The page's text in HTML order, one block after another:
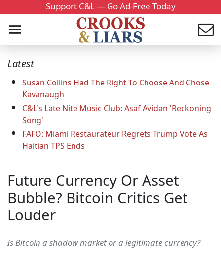
Support C&L — Go Ad-Free Today
Latest
Susan Collins Had The Right To Choose And Chose
Kavanaugh
C&L's Late Nite Music Club: Asaf Avidan 'Reckoning
Song'
FAFO: Miami Restaurateur Regrets Trump Vote As
Haitian TPS Ends
Future Currency Or Asset
Bubble? Bitcoin Critics Get
Louder
Is Bitcoin a shadow market or a legitimate currency?